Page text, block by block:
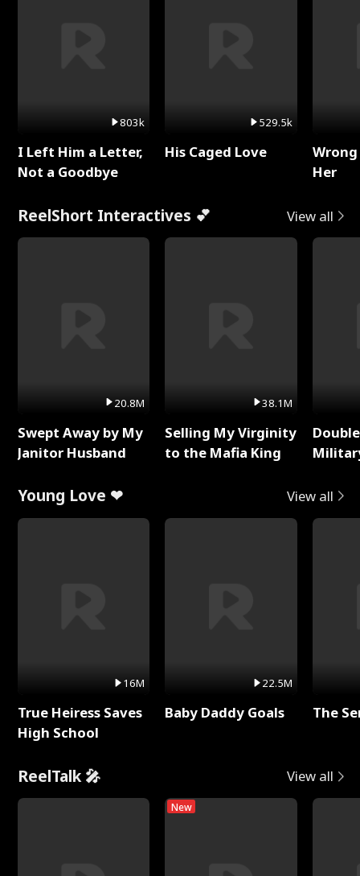
803k
I Left Him a Letter,
Not a Goodbye
529.5k
His Caged Love
Her
ReelShort Interactives 💕 View all
20.8M
Swept Away by My
Janitor Husband
38.1M
Selling My Virginity
to the Mafia King
Young Love ❤ View all
16M
True Heiress Saves
High School
22.5M
Baby Daddy Goals The
ReelTalk 🎤 View all
New